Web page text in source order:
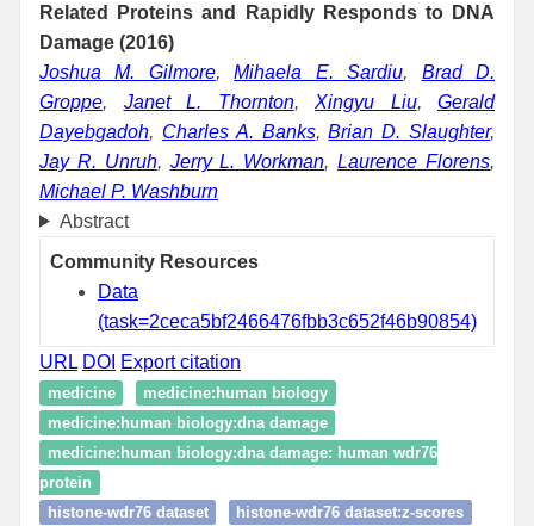
Related Proteins and Rapidly Responds to DNA
Damage (2016)
Joshua M. Gilmore,Mihaela E. Sardiu, Brad D.
Groppe, Janet L. Thornton, Xingyu Liu, Gerald
Dayebgadoh, Charles A. Banks,Brian D. Slaughter,
Jay R. Unruh, Jerry L. Workman,Laurence Florens,
Michael P. Washburn
Abstract
Community Resources
Data
(task=2ceca5bf2466476fbb3c652f46b90854)
URL DOI Export citation
medicine
medicine:human biology
medicine:human biology:dna damage
medicine:human biology:dna damage: human wdr76
protein
histone-wdr76 dataset
histone-wdr76 dataset:z-scores